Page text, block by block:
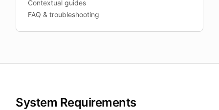
Contextual guides
FAQ & troubleshooting
System Requirements